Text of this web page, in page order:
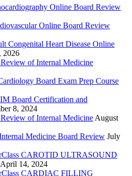
Online Board Review
Online Board Review
Congenital Heart Disease Online
2026
of Internal Medicine
Board Exam Prep Course
Board Certification and
8, 2024
of Internal Medicine August
Medicine Board Review July
CAROTID ULTRASOUND
April 14, 2024
CARDIAC FILLING